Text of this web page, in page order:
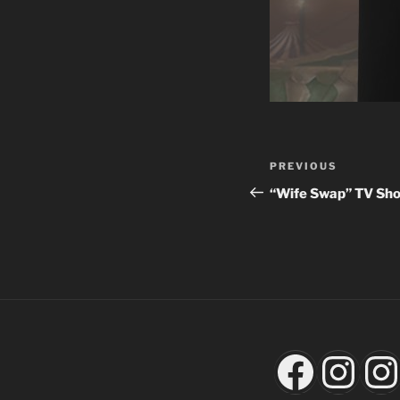
Post
navigation
Previous
Post
PREVIOUS
“Wife Swap” TV